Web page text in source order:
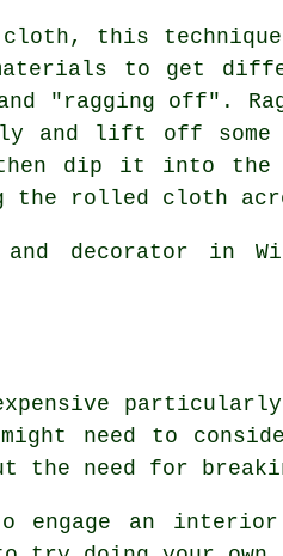
cloth, this
to get
"ragging off".
and lift off
dip it into the
rolled cloth
decorator in
need to
the need for
engage an